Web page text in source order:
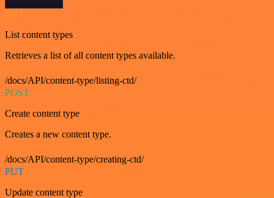
GET
List content types
Retrieves a list of all content types available.
/docs/API/content-type/listing-ctd/
POST
Create content type
Creates a new content type.
/docs/API/content-type/creating-ctd/
PUT
Update content type